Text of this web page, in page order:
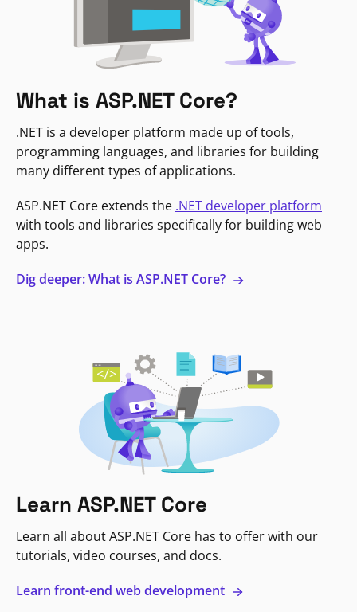
What is ASP.NET Core?
.NET is a developer platform made up of tools,
programming languages, and libraries for building
many different types of applications.
ASP.NET Core extends the .NET developer platform
with tools and libraries specifically for building web
apps.
Dig deeper: What is ASP.NET Core?
Learn ASP.NET Core
Learn all about ASP.NET Core has to offer with our
tutorials, video courses, and docs.
Learn front-end web development